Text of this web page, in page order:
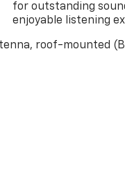
for outstanding
enjoyable listening
roof-mounted